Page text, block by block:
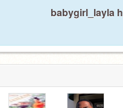
babygirl_layla